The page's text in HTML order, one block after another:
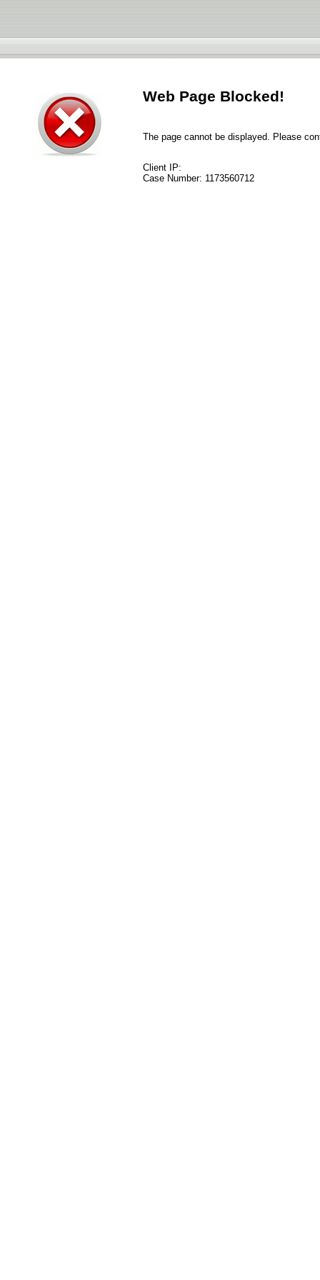
Web Page Blocked!
The page cannot be displayed. Please
Client IP:
Case Number: 1173560712